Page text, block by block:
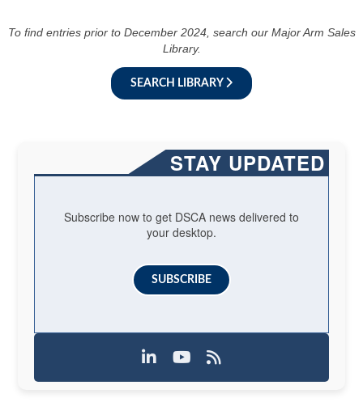
To find entries prior to December 2024, search our Major Arm Sales
Library.
SEARCH LIBRARY
STAY UPDATED
Subscribe now to get DSCA news delivered to
your desktop.
SUBSCRIBE